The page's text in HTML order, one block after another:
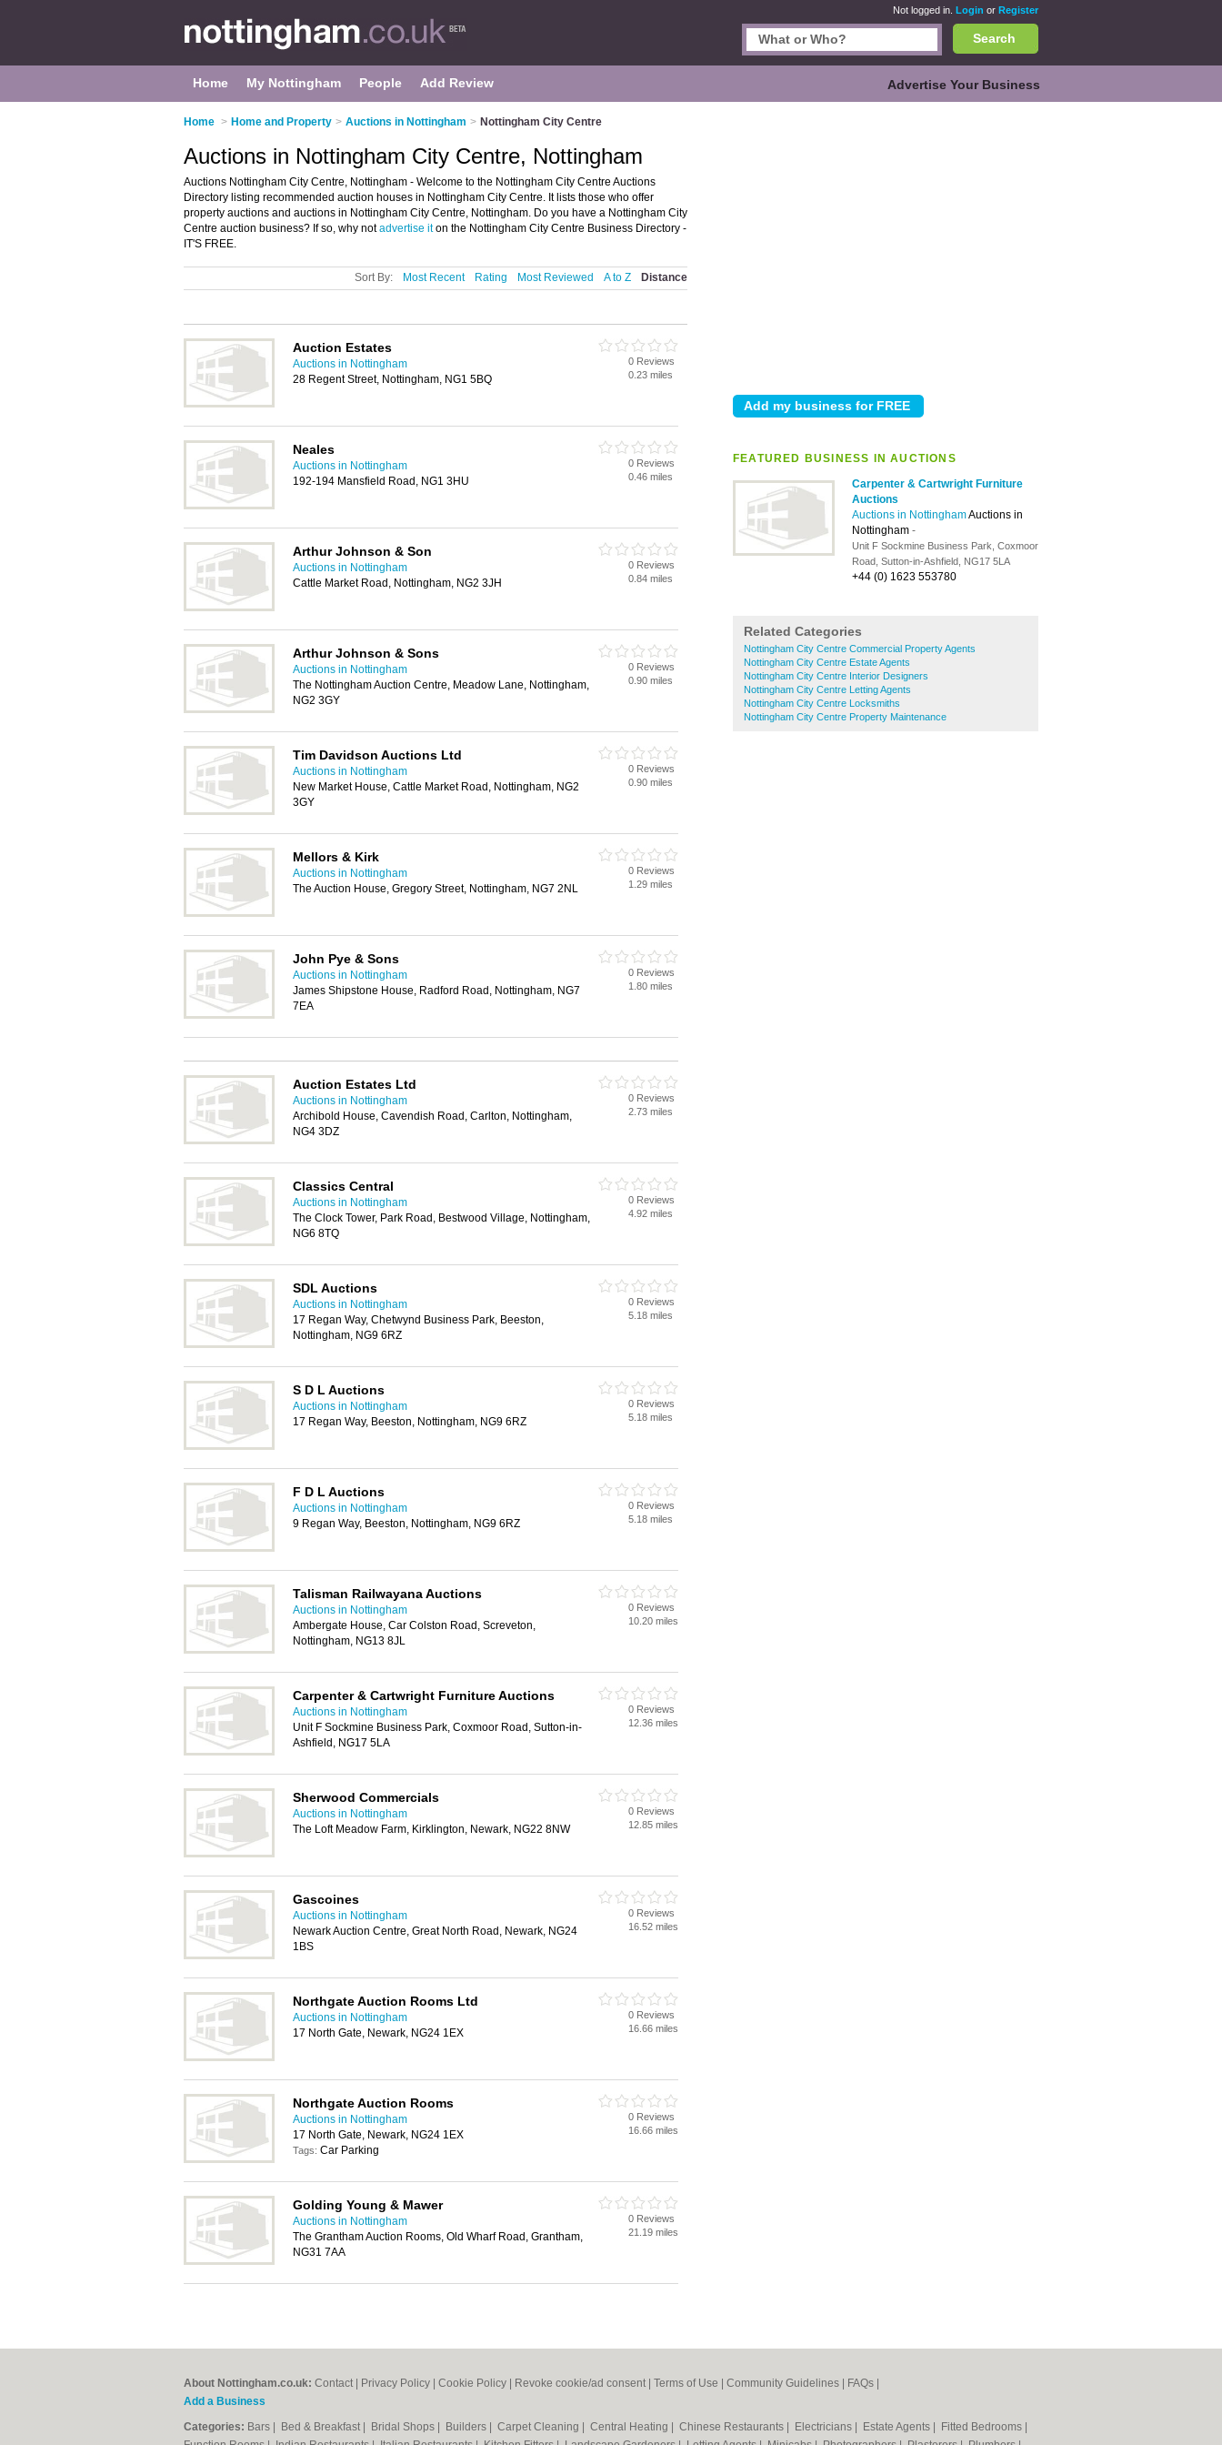
Not logged in. Login or Register
Search
Home My Nottingham People Add Review Advertise Your Business
Home > Home and Property > Auctions in Nottingham > Nottingham City Centre
FEATURED BUSINESS IN AUCTIONS
Carpenter & Cartwright Furniture
Auctions
Auctions in NottinghamAuctions in
Nottingham -
Unit F Sockmine Business Park, Coxmoor
Road, Sutton-in-Ashfield, NG17 5LA
+44 (0) 1623 553780
Related Categories
Nottingham City Centre Commercial Property Agents
Nottingham City Centre Estate Agents
Nottingham City Centre Interior Designers
Nottingham City Centre Letting Agents
Nottingham City Centre Locksmiths
Nottingham City Centre Property Maintenance
Auctions in Nottingham City Centre, Nottingham
Auctions Nottingham City Centre, Nottingham - Welcome to the Nottingham City Centre Auctions
Directory listing recommended auction houses in Nottingham City Centre. It lists those who offer
property auctions and auctions in Nottingham City Centre, Nottingham. Do you have a Nottingham City
Centre auction business? If so, why notadvertise iton the Nottingham City Centre Business Directory -
IT'S FREE.
Sort By: Most Recent Rating Most Reviewed A to Z Distance
Auction Estates
Auctions in Nottingham
28 Regent Street, Nottingham, NG1 5BQ
0 Reviews
0.23 miles
Neales
Auctions in Nottingham
192-194 Mansfield Road, NG1 3HU
0 Reviews
0.46 miles
Arthur Johnson & Son
Auctions in Nottingham
Cattle Market Road, Nottingham, NG2 3JH
0 Reviews
0.84 miles
Arthur Johnson & Sons
Auctions in Nottingham
The Nottingham Auction Centre, Meadow Lane, Nottingham,
NG2 3GY
0 Reviews
0.90 miles
Tim Davidson Auctions Ltd
Auctions in Nottingham
New Market House, Cattle Market Road, Nottingham, NG2
3GY
0 Reviews
0.90 miles
Mellors & Kirk
Auctions in Nottingham
The Auction House, Gregory Street, Nottingham, NG7 2NL
0 Reviews
1.29 miles
John Pye & Sons
Auctions in Nottingham
James Shipstone House, Radford Road, Nottingham, NG7
7EA
0 Reviews
1.80 miles
Auction Estates Ltd
Auctions in Nottingham
Archibold House, Cavendish Road, Carlton, Nottingham,
NG4 3DZ
0 Reviews
2.73 miles
Classics Central
Auctions in Nottingham
The Clock Tower, Park Road, Bestwood Village, Nottingham,
NG6 8TQ
0 Reviews
4.92 miles
SDL Auctions
Auctions in Nottingham
17 Regan Way, Chetwynd Business Park, Beeston,
Nottingham, NG9 6RZ
0 Reviews
5.18 miles
S D L Auctions
Auctions in Nottingham
17 Regan Way, Beeston, Nottingham, NG9 6RZ
0 Reviews
5.18 miles
F D L Auctions
Auctions in Nottingham
9 Regan Way, Beeston, Nottingham, NG9 6RZ
0 Reviews
5.18 miles
Talisman Railwayana Auctions
Auctions in Nottingham
Ambergate House, Car Colston Road, Screveton,
Nottingham, NG13 8JL
0 Reviews
10.20 miles
Carpenter & Cartwright Furniture Auctions
Auctions in Nottingham
Unit F Sockmine Business Park, Coxmoor Road, Sutton-in-
Ashfield, NG17 5LA
0 Reviews
12.36 miles
Sherwood Commercials
Auctions in Nottingham
The Loft Meadow Farm, Kirklington, Newark, NG22 8NW
0 Reviews
12.85 miles
Gascoines
Auctions in Nottingham
Newark Auction Centre, Great North Road, Newark, NG24
1BS
0 Reviews
16.52 miles
Northgate Auction Rooms Ltd
Auctions in Nottingham
17 North Gate, Newark, NG24 1EX
0 Reviews
16.66 miles
Northgate Auction Rooms
Auctions in Nottingham
17 North Gate, Newark, NG24 1EX
Tags: Car Parking
0 Reviews
16.66 miles
Golding Young & Mawer
Auctions in Nottingham
The Grantham Auction Rooms, Old Wharf Road, Grantham,
NG31 7AA
0 Reviews
21.19 miles
About Nottingham.co.uk: Contact Privacy Policy Cookie Policy Revoke cookie/ad consent | Terms of Use Community Guidelines FAQs
Add a Business
Categories: Bars Bed & Breakfast Bridal Shops Builders Carpet Cleaning Central Heating Chinese Restaurants Electricians Estate Agents Fitted Bedrooms